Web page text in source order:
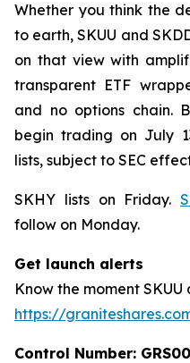
Whether you think the
to earth, SKUU and
on that view with
transparent ETF
and no options chain.
begin trading on July
lists, subject to SEC
SKHY lists on Friday.
follow on Monday.
Get launch alerts
Know the moment
https://
Control Number: